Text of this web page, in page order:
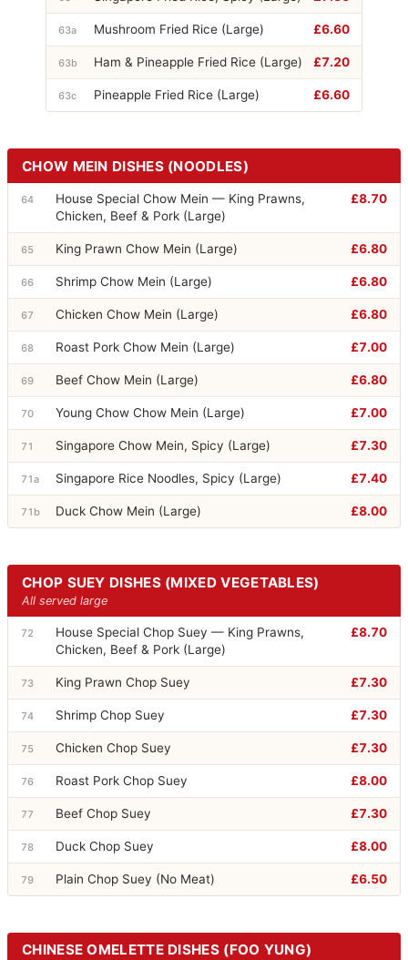
63a Mushroom Fried Rice (Large) £6.60
63b Ham & Pineapple Fried Rice (Large) £7.20
63c Pineapple Fried Rice (Large) £6.60
CHOW MEIN DISHES (NOODLES)
64
House Special Chow Mein — King Prawns,
Chicken, Beef & Pork (Large)
£8.70
65 King Prawn Chow Mein (Large) £6.80
66 Shrimp Chow Mein (Large) £6.80
67 Chicken Chow Mein (Large) £6.80
68 Roast Pork Chow Mein (Large) £7.00
69 Beef Chow Mein (Large) £6.80
70 Young Chow Chow Mein (Large) £7.00
71 Singapore Chow Mein, Spicy (Large) £7.30
71a Singapore Rice Noodles, Spicy (Large) £7.40
71b Duck Chow Mein (Large) £8.00
CHOP SUEY DISHES (MIXED VEGETABLES)
All served large
72
House Special Chop Suey — King Prawns,
Chicken, Beef & Pork (Large)
£8.70
73 King Prawn Chop Suey £7.30
74 Shrimp Chop Suey £7.30
75 Chicken Chop Suey £7.30
76 Roast Pork Chop Suey £8.00
77 Beef Chop Suey £7.30
78 Duck Chop Suey £8.00
79 Plain Chop Suey (No Meat) £6.50
CHINESE OMELETTE DISHES (FOO YUNG)